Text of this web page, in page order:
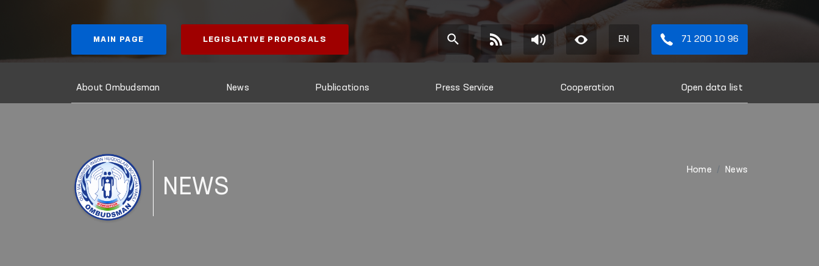
MAIN PAGE LEGISLATIVE PROPOSALS EN 71 200 10 96
About Ombudsman News Publications Press Service Cooperation Open data list
NEWS
Home News